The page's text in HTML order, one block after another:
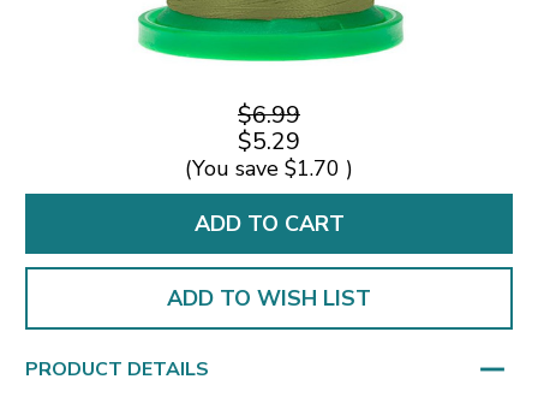
$6.99
$5.29
(You save $1.70 )
ADD TO WISH LIST
PRODUCT DETAILS